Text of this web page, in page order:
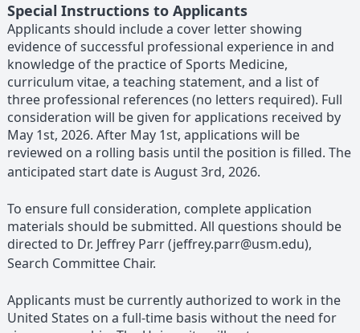
Special Instructions to Applicants
Applicants should include a cover letter showing
evidence of successful professional experience in and
knowledge of the practice of Sports Medicine,
curriculum vitae, a teaching statement, and a list of
three professional references (no letters required). Full
consideration will be given for applications received by
May 1st, 2026. After May 1st, applications will be
reviewed on a rolling basis until the position is filled. The
anticipated start date is August 3rd, 2026.
To ensure full consideration, complete application
materials should be submitted. All questions should be
directed to Dr. Jeffrey Parr (jeffrey.parr@usm.edu),
Search Committee Chair.
Applicants must be currently authorized to work in the
United States on a full-time basis without the need for